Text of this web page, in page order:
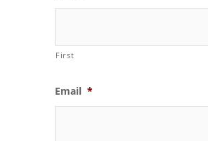
First
Email *